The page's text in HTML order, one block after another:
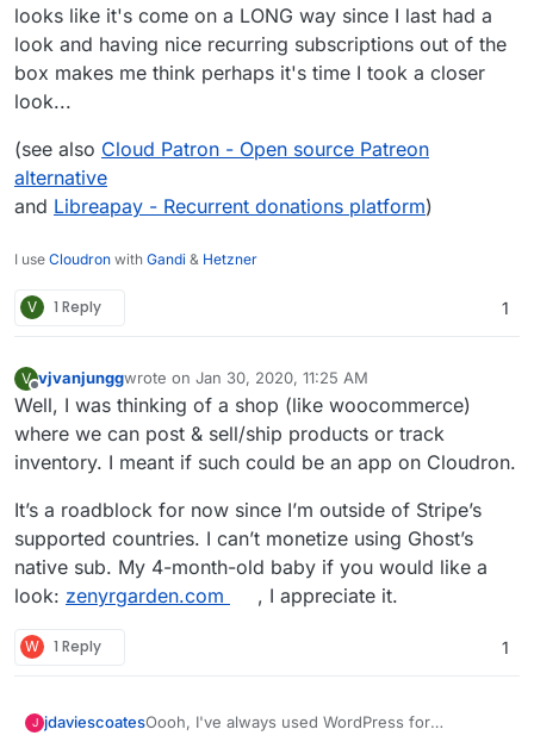
looks like it's come on a LONG way since I last had a
look and having nice recurring subscriptions out of the
box makes me think perhaps it's time I took a closer
look...
(see also Cloud Patron - Open source Patreon
alternative
and Libreapay - Recurrent donations platform)
I use Cloudron with Gandi & Hetzner
V 1 Reply 1
V
Offline
vjvanjunggwrote on Jan 30, 2020, 11:25 AM
last edited by
Well, I was thinking of a shop (like woocommerce)
where we can post & sell/ship products or track
inventory. I meant if such could be an app on Cloudron.
It’s a roadblock for now since I’m outside of Stripe’s
supported countries. I can’t monetize using Ghost’s
native sub. My 4-month-old baby if you would like a
look: zenyrgarden.com , I appreciate it.
W 1 Reply 1
J jdaviescoatesOooh, I've always used WordPress for